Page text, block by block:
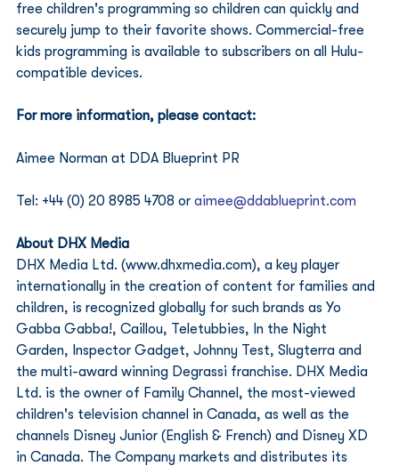
free children's programming so children can quickly and
securely jump to their favorite shows. Commercial-free
kids programming is available to subscribers on all Hulu-
compatible devices.
For more information, please contact:
Aimee Norman at DDA Blueprint PR
Tel: +44 (0) 20 8985 4708 or aimee@ddablueprint.com
About DHX Media
DHX Media Ltd. (www.dhxmedia.com), a key player
internationally in the creation of content for families and
children, is recognized globally for such brands as Yo
Gabba Gabba!, Caillou, Teletubbies, In the Night
Garden, Inspector Gadget, Johnny Test, Slugterra and
the multi-award winning Degrassi franchise. DHX Media
Ltd. is the owner of Family Channel, the most-viewed
children's television channel in Canada, as well as the
channels Disney Junior (English & French) and Disney XD
in Canada. The Company markets and distributes its